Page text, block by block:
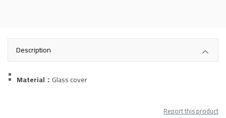
Description
Material： Glasscover
Report this product